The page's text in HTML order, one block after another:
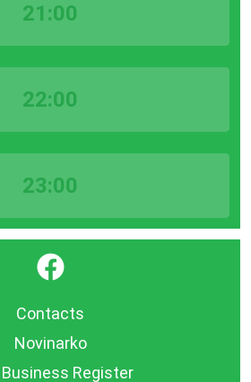
21:00
22:00
23:00
}
Contacts
Novinarko
Business Register